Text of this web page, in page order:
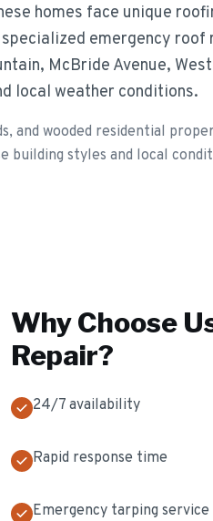
homes face unique
emergency
McBride Avenue,
local weather conditions.
and wooded residential
building styles and local
Why Choose
Repair?
24/7 availability
Rapid response time
Emergency tarping service